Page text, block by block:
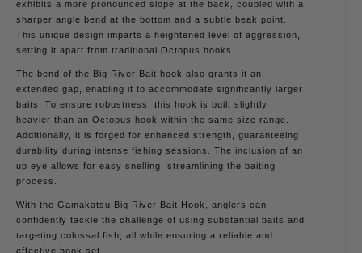
exhibits a more pronounced slope at the back, coupled with a
sharper angle bend at the bottom and a subtle beak point.
This unique design imparts a heightened level of aggression,
setting it apart from traditional Octopus hooks.
The bend of the Big River Bait hook also grants it an
extended gap, enabling it to accommodate significantly larger
baits. To ensure robustness, this hook is built slightly
heavier than an Octopus hook within the same size range.
Additionally, it is forged for enhanced strength, guaranteeing
durability during intense fishing sessions. The inclusion of an
up eye allows for easy snelling, streamlining the baiting
process.
With the Gamakatsu Big River Bait Hook, anglers can
confidently tackle the challenge of using substantial baits and
targeting colossal fish, all while ensuring a reliable and
effective hook set.